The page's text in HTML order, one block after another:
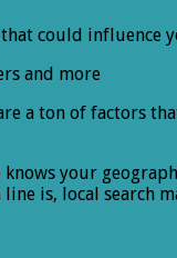
could influence
and more
a ton of factors
your
is, local search